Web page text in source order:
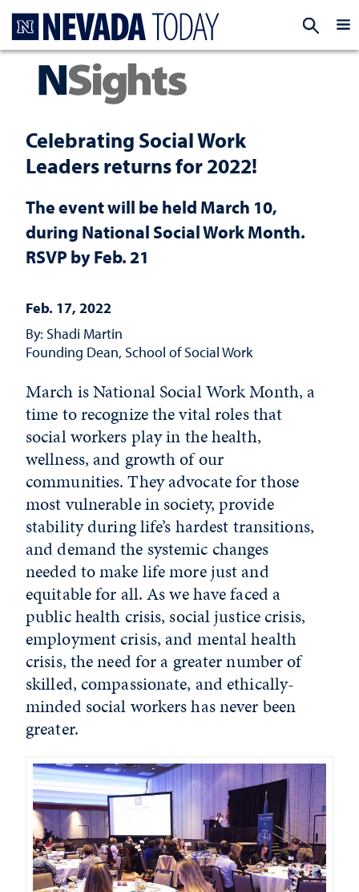
Celebrating Social Work
Leaders returns for 2022!
The event will be held March 10,
during National Social Work Month.
RSVP by Feb. 21
Feb. 17, 2022
By: Shadi Martin
Founding Dean, School of Social Work
March is National Social Work Month, a
time to recognize the vital roles that
social workers play in the health,
wellness, and growth of our
communities. They advocate for those
most vulnerable in society, provide
stability during life’s hardest transitions,
and demand the systemic changes
needed to make life more just and
equitable for all. As we have faced a
public health crisis, social justice crisis,
employment crisis, and mental health
crisis, the need for a greater number of
skilled, compassionate, and ethically-
minded social workers has never been
greater.